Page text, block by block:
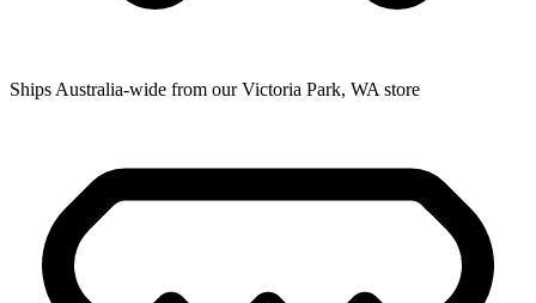
Ships Australia-wide from our Victoria Park, WA store